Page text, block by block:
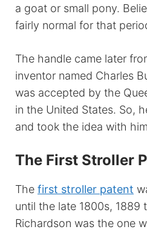
a goat or small pony.
fairly normal for that
The handle came later
inventor named Charles
was accepted by the
in the United States. So,
and took the idea with
The First Stroller
The first stroller patent
until the late 1800s, 1889
Richardson was the one